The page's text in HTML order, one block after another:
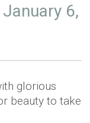
January 6,
glorious
beauty to take